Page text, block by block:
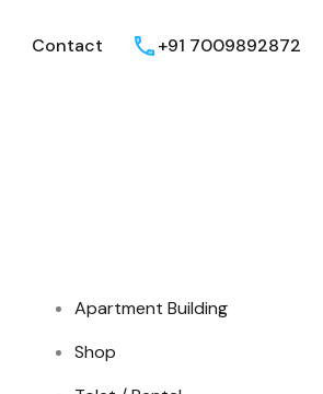
Contact +91 7009892872
Apartment Building
Shop